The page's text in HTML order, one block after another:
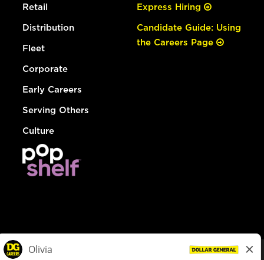
Retail
Distribution
Fleet
Corporate
Early Careers
Serving Others
Culture
Express Hiring
Candidate Guide: Using
the Careers Page